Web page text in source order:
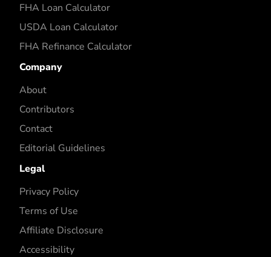
FHA Loan Calculator
USDA Loan Calculator
FHA Refinance Calculator
Company
About
Contributors
Contact
Editorial Guidelines
Legal
Privacy Policy
Terms of Use
Affiliate Disclosure
Accessibility